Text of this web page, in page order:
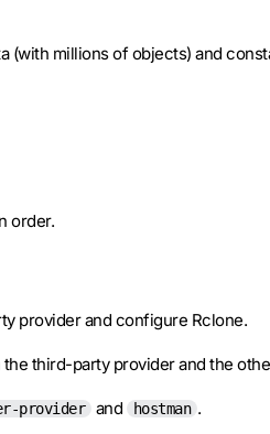
millions of objects) and
order.
provider and configure Rclone.
third-party provider and the
provider and hostman .